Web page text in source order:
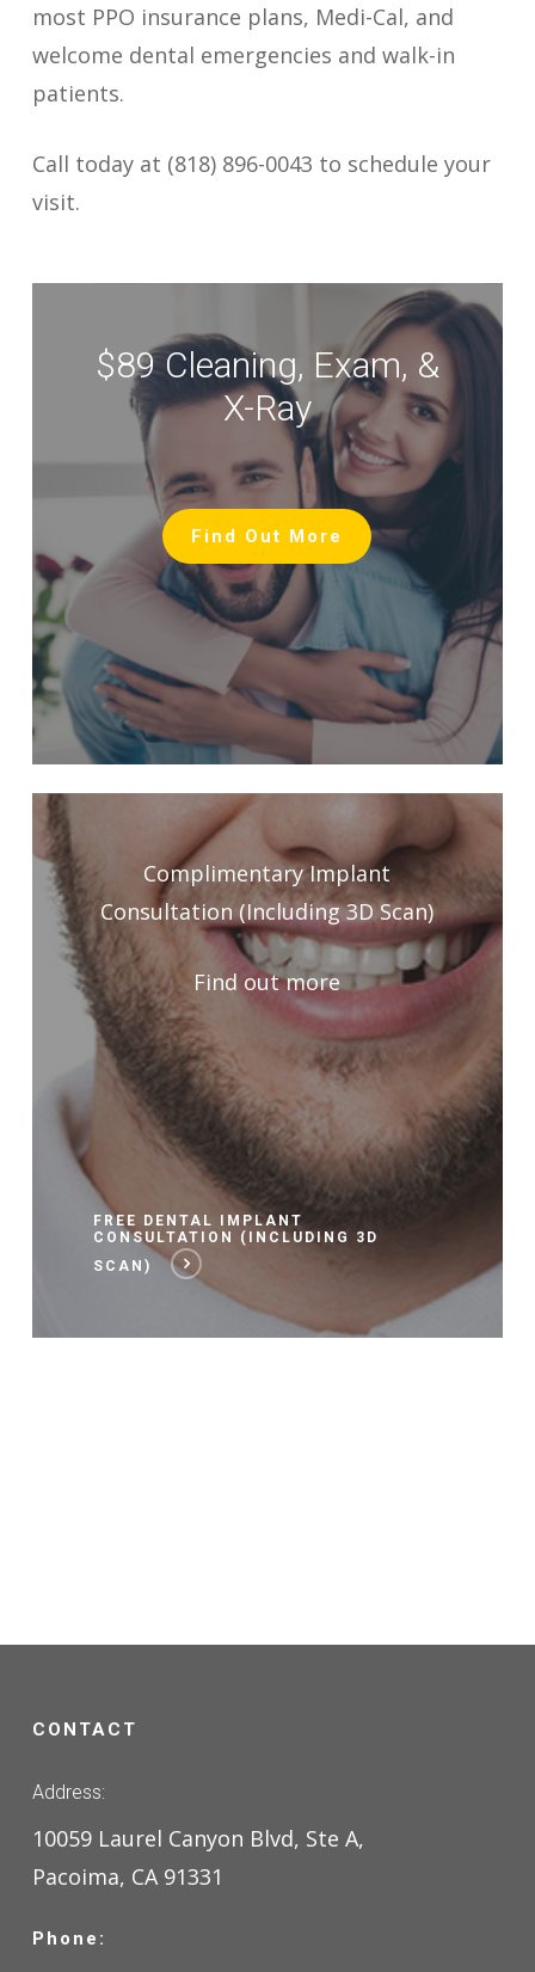
most PPO insurance plans, Medi-Cal, and
welcome dental emergencies and walk-in
patients.
Call today at (818) 896-0043 to schedule your
visit.
$89 Cleaning, Exam, &
X-Ray
Find Out More
Complimentary Implant
Consultation (Including 3D Scan)
Find out more
FREE DENTAL IMPLANT
CONSULTATION (INCLUDING 3D
SCAN)
CONTACT
Address:
10059 Laurel Canyon Blvd, Ste A,
Pacoima, CA 91331
Phone: